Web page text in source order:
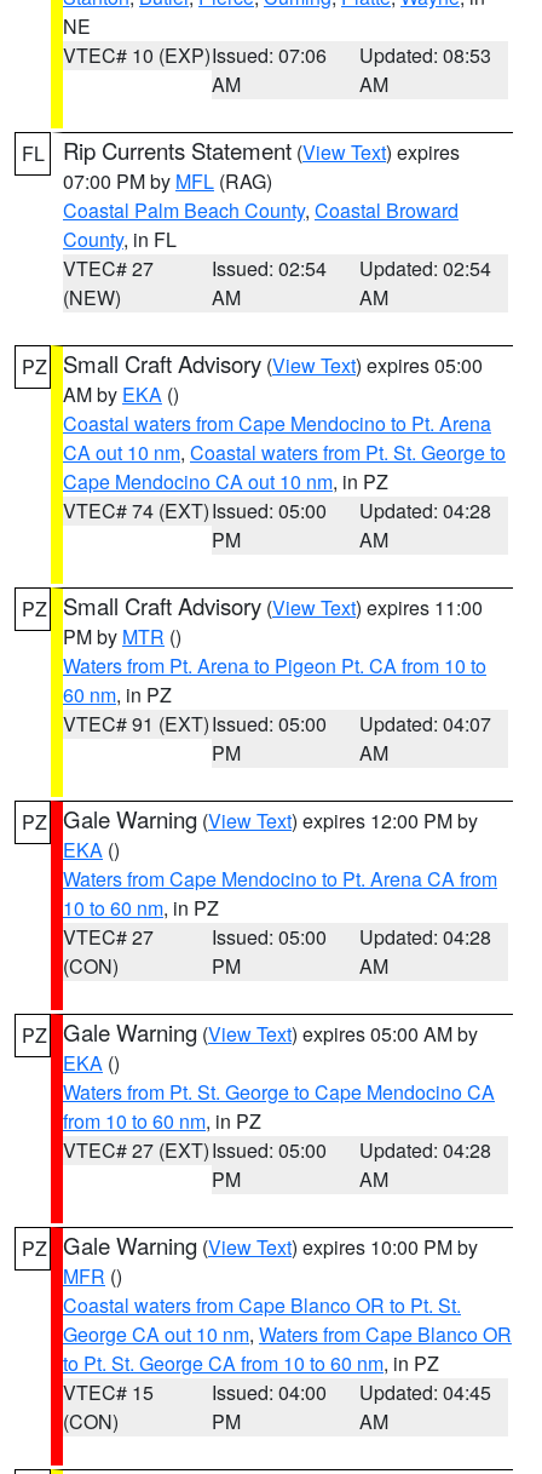
NE
VTEC# 10 (EXP)Issued: 07:06
AM
Updated: 08:53
AM
FL Rip Currents Statement (View Text) expires
07:00 PM by MFL (RAG)
Coastal Palm Beach County, Coastal Broward
County, in FL
VTEC# 27
(NEW)
Issued: 02:54
AM
Updated: 02:54
AM
PZ Small Craft Advisory (View Text) expires 05:00
AM by EKA ()
Coastal waters from Cape Mendocino to Pt. Arena
CA out 10 nm, Coastal waters from Pt. St. George to
Cape Mendocino CA out 10 nm, in PZ
VTEC# 74 (EXT)Issued: 05:00
PM
Updated: 04:28
AM
PZ Small Craft Advisory (View Text) expires 11:00
PM by MTR ()
Waters from Pt. Arena to Pigeon Pt. CA from 10 to
60 nm, in PZ
VTEC# 91 (EXT)Issued: 05:00
PM
Updated: 04:07
AM
PZ Gale Warning (View Text) expires 12:00 PM by
EKA ()
Waters from Cape Mendocino to Pt. Arena CA from
10 to 60 nm, in PZ
VTEC# 27
(CON)
Issued: 05:00
PM
Updated: 04:28
AM
PZ Gale Warning (View Text) expires 05:00 AM by
EKA ()
Waters from Pt. St. George to Cape Mendocino CA
from 10 to 60 nm, in PZ
VTEC# 27 (EXT)Issued: 05:00
PM
Updated: 04:28
AM
PZ Gale Warning (View Text) expires 10:00 PM by
MFR ()
Coastal waters from Cape Blanco OR to Pt. St.
George CA out 10 nm, Waters from Cape Blanco OR
to Pt. St. George CA from 10 to 60 nm, in PZ
VTEC# 15
(CON)
Issued: 04:00
PM
Updated: 04:45
AM